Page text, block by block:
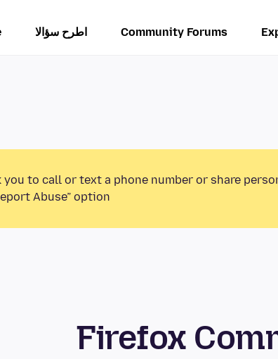
Community Forums اطرح سؤالا
you to call or text a phone number or share
Abuse” option.
Firefox